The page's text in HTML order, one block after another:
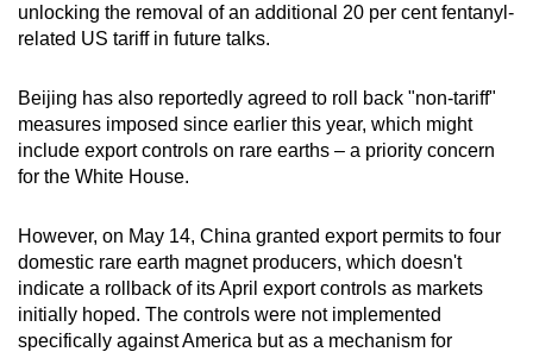
unlocking the removal of an additional 20 per cent fentanyl-
related US tariff in future talks.
Beijing has also reportedly agreed to roll back "non-tariff"
measures imposed since earlier this year, which might
include export controls on rare earths – a priority concern
for the White House.
However, on May 14, China granted export permits to four
domestic rare earth magnet producers, which doesn't
indicate a rollback of its April export controls as markets
initially hoped. The controls were not implemented
specifically against America but as a mechanism for